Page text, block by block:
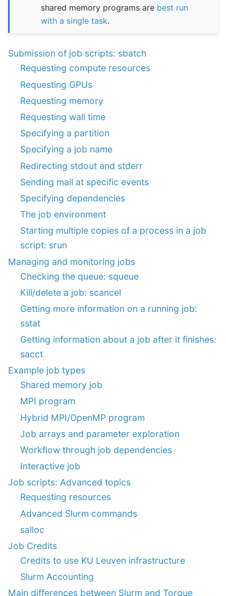
shared memory programs are best run
with a single task.
Submission of job scripts: sbatch
Requesting compute resources
Requesting GPUs
Requesting memory
Requesting wall time
Specifying a partition
Specifying a job name
Redirecting stdout and stderr
Sending mail at specific events
Specifying dependencies
The job environment
Starting multiple copies of a process in a job
script: srun
Managing and monitoring jobs
Checking the queue: squeue
Kill/delete a job: scancel
Getting more information on a running job:
sstat
Getting information about a job after it finishes:
sacct
Example job types
Shared memory job
MPI program
Hybrid MPI/OpenMP program
Job arrays and parameter exploration
Workflow through job dependencies
Interactive job
Job scripts: Advanced topics
Requesting resources
Advanced Slurm commands
salloc
Job Credits
Credits to use KU Leuven infrastructure
Slurm Accounting
Main differences between Slurm and Torque